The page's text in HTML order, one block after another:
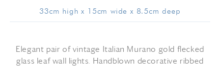
33cm high x 15cm wide x 8.5cm deep
Elegant pair of vintage Italian Murano gold flecked
glass leaf wall lights. Handblown decorative ribbed